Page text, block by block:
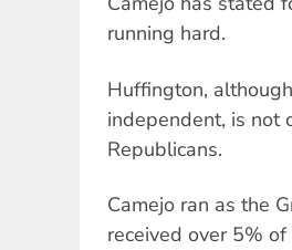
running hard.
Huffington,
independent, is not
Republicans.
Camejo ran as the
received over 5%